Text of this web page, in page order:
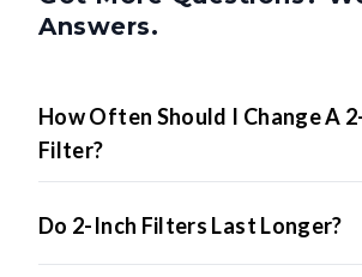
Answers.
How Often Should I Change A
Filter?
Do 2-Inch Filters Last Longer?